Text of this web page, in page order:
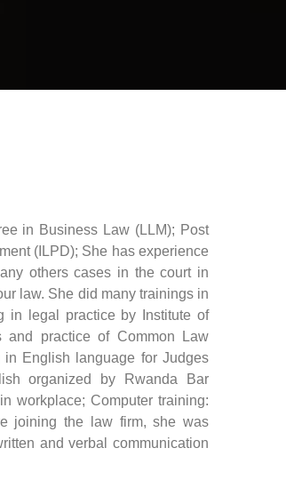
in Business Law (LLM); Post
(ILPD); She has experience
others cases in the court in
law. She did many trainings in
in legal practice by Institute of
and practice of Common Law
English language for Judges
organized by Rwanda Bar
workplace; Computer training:
joining the law firm, she was
and verbal communication